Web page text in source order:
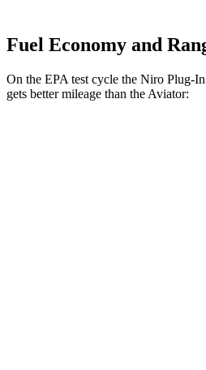
Fuel Economy and
On the EPA test cycle the Niro Plug-
gets better mileage than the Aviator: